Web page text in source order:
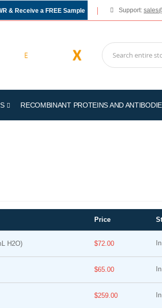
& Receive a FREE Sample Support:
RECOMBINANT PROTEINS AND
Price
H2O) $72.00
$65.00
$259.00